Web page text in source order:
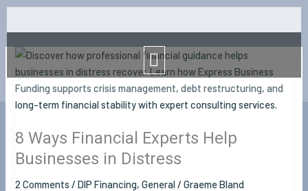
Skip
Menu
8 Ways Financial Experts Help
Businesses in Distress
2 Comments /DIP Financing,General /Graeme Bland
8
Ways
Financial
Experts
Businesses
in